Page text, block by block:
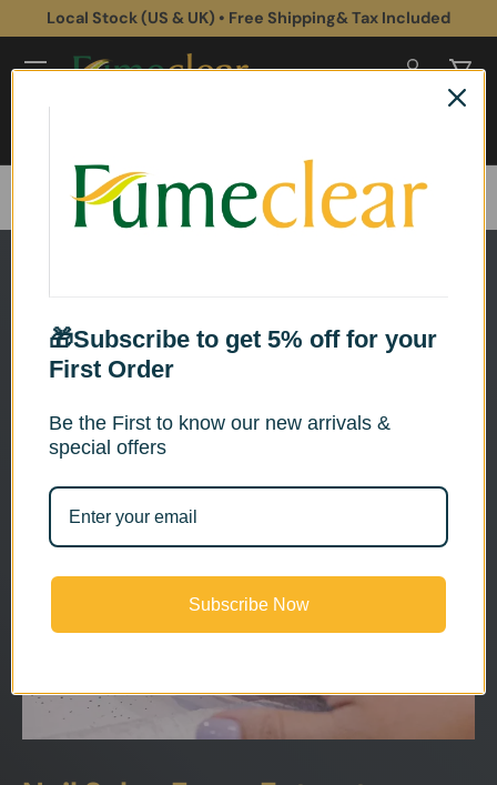
Skip to content
Local Stock (US & UK) • Free Shipping& Tax Included
Search
Cart
Nail Salon Fume Extractor
🎁Subscribe to get 5% off for your
First Order
Be the First to know our new arrivals &
special offers
Subscribe Now